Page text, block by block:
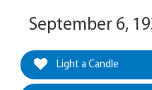
September 6,
Light a Candle